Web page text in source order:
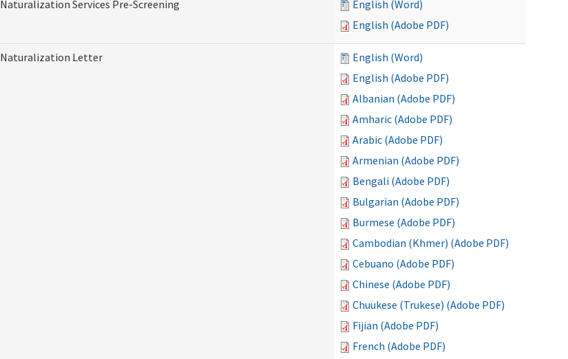
Naturalization Services Pre-Screening
English (Word)
English (Adobe PDF)
Naturalization Letter
English (Word)
English (Adobe PDF)
Albanian (Adobe PDF)
Amharic (Adobe PDF)
Arabic (Adobe PDF)
Armenian (Adobe PDF)
Bengali (Adobe PDF)
Bulgarian (Adobe PDF)
Burmese (Adobe PDF)
Cambodian (Khmer) (Adobe PDF)
Cebuano (Adobe PDF)
Chinese (Adobe PDF)
Chuukese (Trukese) (Adobe PDF)
Fijian (Adobe PDF)
French (Adobe PDF)